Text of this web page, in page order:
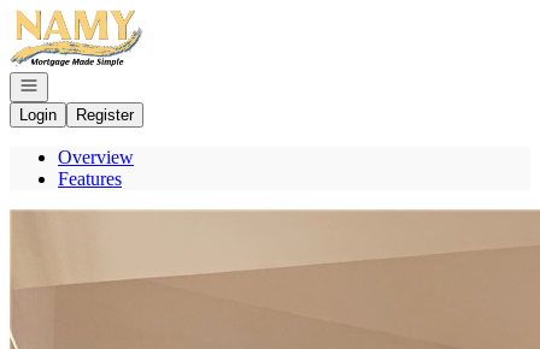
Go to: Homepage
Open navigation
Login
Register
Overview
Features